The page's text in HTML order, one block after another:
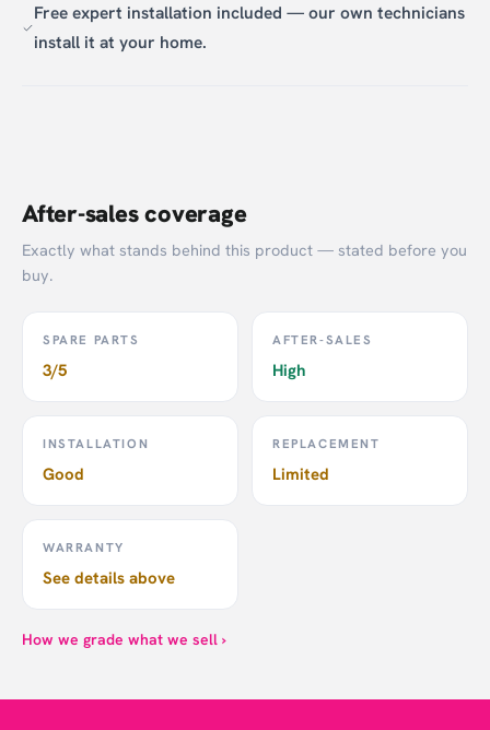
Free expert installation included — our own technicians
install it at your home.
After-sales coverage
Exactly what stands behind this product — stated before you
buy.
SPARE PARTS
3/5
AFTER-SALES
High
INSTALLATION
Good
REPLACEMENT
Limited
WARRANTY
See details above
How we grade what we sell ›